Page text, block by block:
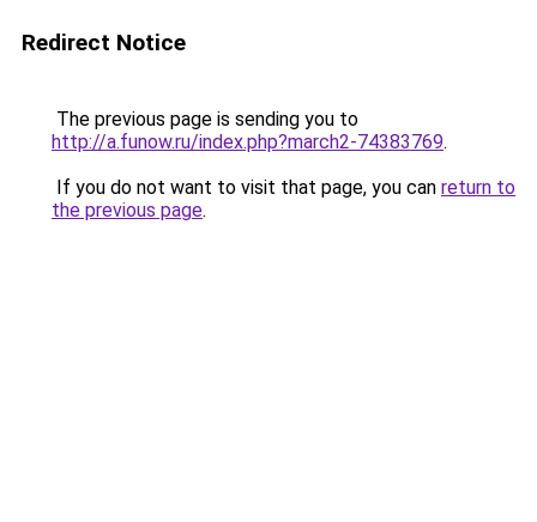
Redirect Notice
The previous page is sending you to
http://a.funow.ru/index.php?march2-74383769.
If you do not want to visit that page, you can return to
the previous page.